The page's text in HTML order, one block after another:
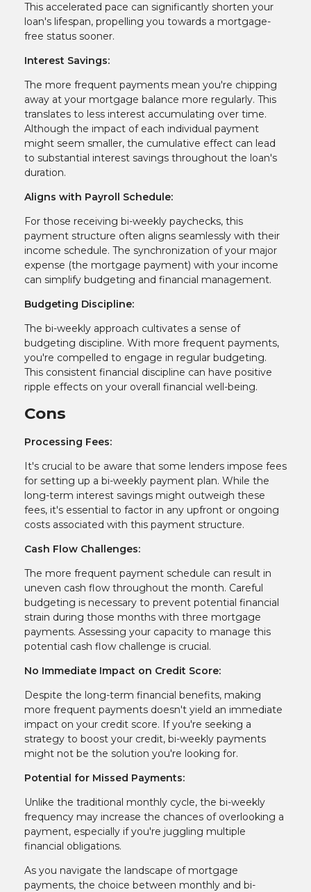
This accelerated pace can significantly shorten your
loan's lifespan, propelling you towards a mortgage-
free status sooner.
Interest Savings:
The more frequent payments mean you're chipping
away at your mortgage balance more regularly. This
translates to less interest accumulating over time.
Although the impact of each individual payment
might seem smaller, the cumulative effect can lead
to substantial interest savings throughout the loan's
duration.
Aligns with Payroll Schedule:
For those receiving bi-weekly paychecks, this
payment structure often aligns seamlessly with their
income schedule. The synchronization of your major
expense (the mortgage payment) with your income
can simplify budgeting and financial management.
Budgeting Discipline:
The bi-weekly approach cultivates a sense of
budgeting discipline. With more frequent payments,
you're compelled to engage in regular budgeting.
This consistent financial discipline can have positive
ripple effects on your overall financial well-being.
Cons
Processing Fees:
It's crucial to be aware that some lenders impose fees
for setting up a bi-weekly payment plan. While the
long-term interest savings might outweigh these
fees, it's essential to factor in any upfront or ongoing
costs associated with this payment structure.
Cash Flow Challenges:
The more frequent payment schedule can result in
uneven cash flow throughout the month. Careful
budgeting is necessary to prevent potential financial
strain during those months with three mortgage
payments. Assessing your capacity to manage this
potential cash flow challenge is crucial.
No Immediate Impact on Credit Score:
Despite the long-term financial benefits, making
more frequent payments doesn't yield an immediate
impact on your credit score. If you're seeking a
strategy to boost your credit, bi-weekly payments
might not be the solution you're looking for.
Potential for Missed Payments:
Unlike the traditional monthly cycle, the bi-weekly
frequency may increase the chances of overlooking a
payment, especially if you're juggling multiple
financial obligations.
As you navigate the landscape of mortgage
payments, the choice between monthly and bi-